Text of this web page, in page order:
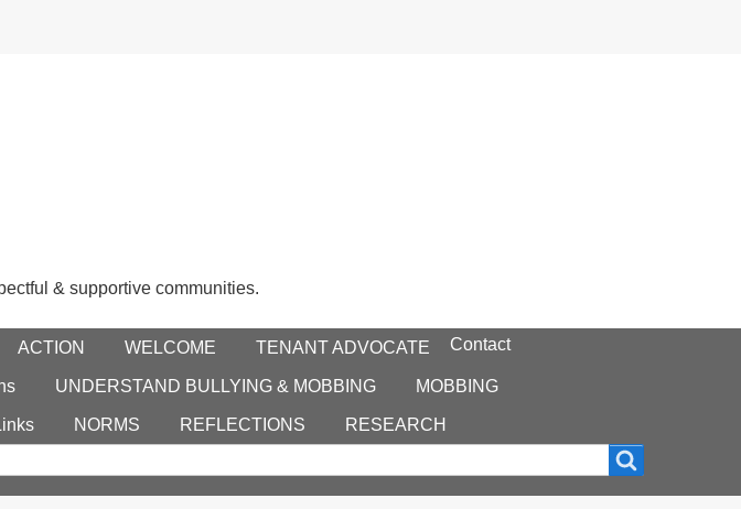
& supportive communities.
ACTION WELCOME TENANT ADVOCATE
UNDERSTAND BULLYING & MOBBING MOBBING
NORMS REFLECTIONS RESEARCH
Contact